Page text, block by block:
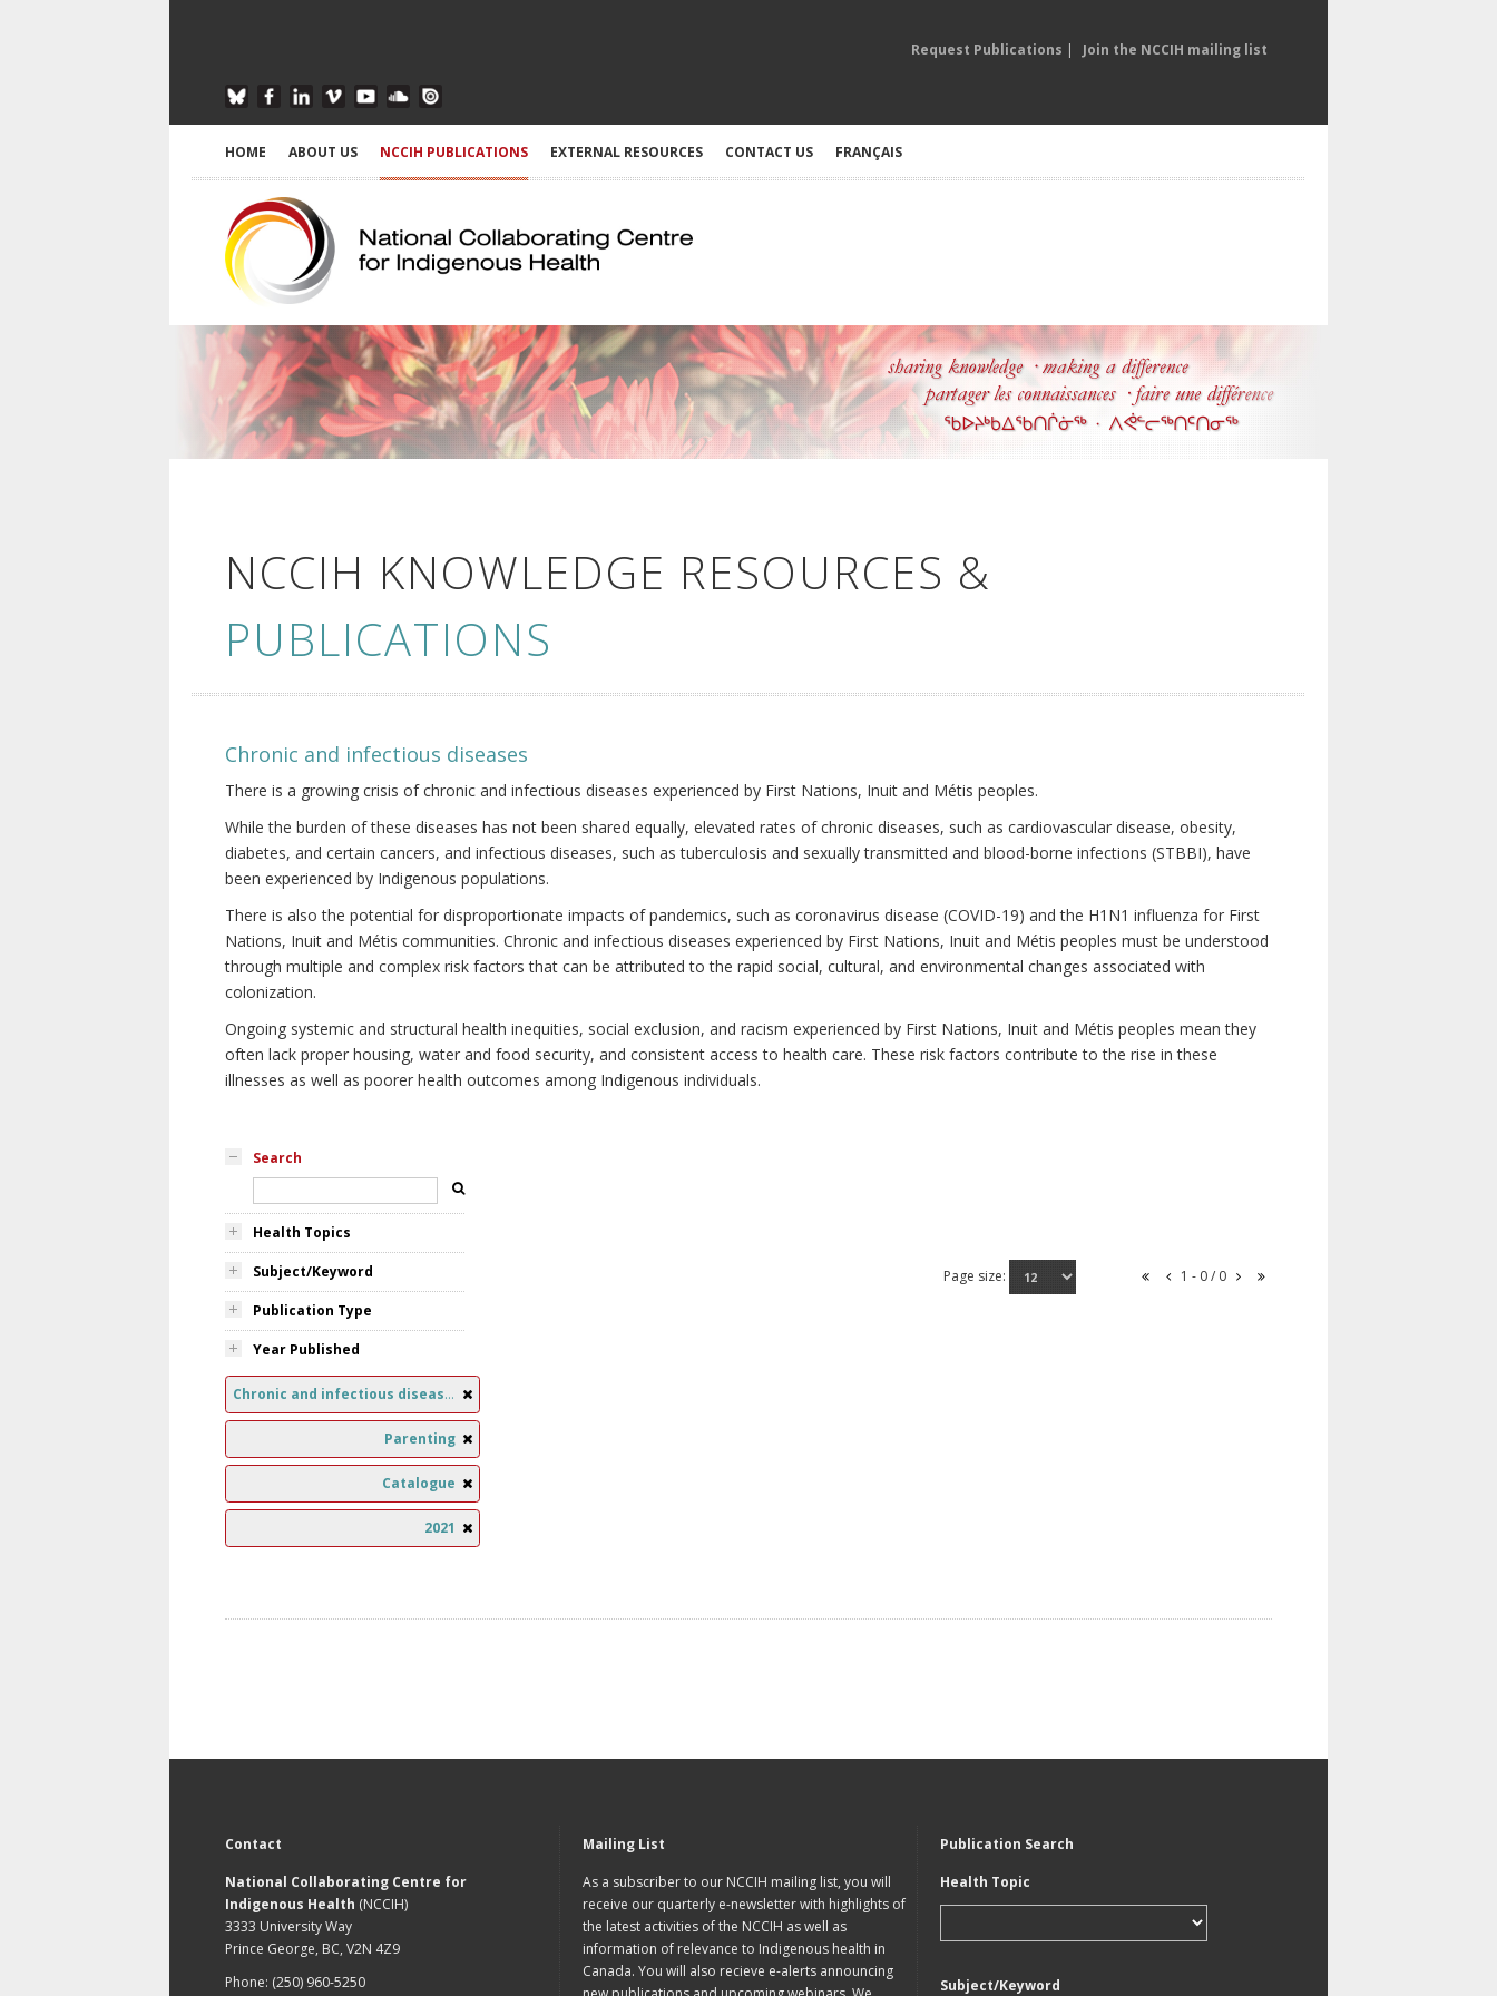
Request Publications | Join the NCCIH mailing list
HOME ABOUT US NCCIH PUBLICATIONS EXTERNAL RESOURCES CONTACT US FRANÇAIS
NCCIH KNOWLEDGE RESOURCES &
PUBLICATIONS
Chronic and infectious diseases
There is a growing crisis of chronic and infectious diseases experienced by First Nations, Inuit and Métis peoples.
While the burden of these diseases has not been shared equally, elevated rates of chronic diseases, such as cardiovascular disease, obesity,
diabetes, and certain cancers, and infectious diseases, such as tuberculosis and sexually transmitted and blood-borne infections (STBBI), have
been experienced by Indigenous populations.
There is also the potential for disproportionate impacts of pandemics, such as coronavirus disease (COVID-19) and the H1N1 influenza for First
Nations, Inuit and Métis communities. Chronic and infectious diseases experienced by First Nations, Inuit and Métis peoples must be understood
through multiple and complex risk factors that can be attributed to the rapid social, cultural, and environmental changes associated with
colonization.
Ongoing systemic and structural health inequities, social exclusion, and racism experienced by First Nations, Inuit and Métis peoples mean they
often lack proper housing, water and food security, and consistent access to health care. These risk factors contribute to the rise in these
illnesses as well as poorer health outcomes among Indigenous individuals.
Search
Health Topics
Subject/Keyword
Publication Type
Year Published
Chronic and infectious diseases
Parenting
Catalogue
2021
Page size: 1 - 0 / 0
Contact
National Collaborating Centre for
Indigenous Health (NCCIH)
3333 University Way
Prince George, BC, V2N 4Z9
Phone: (250) 960-5250
Mailing List
As a subscriber to our NCCIH mailing list, you will
receive our quarterly e-newsletter with highlights of
the latest activities of the NCCIH as well as
information of relevance to Indigenous health in
Canada. You will also recieve e-alerts announcing
Publication Search
Health Topic
Subject/Keyword